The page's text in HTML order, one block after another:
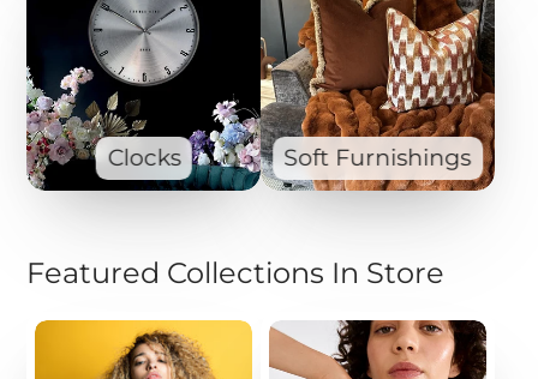
Clocks Soft Furnishings
Featured Collections In Store